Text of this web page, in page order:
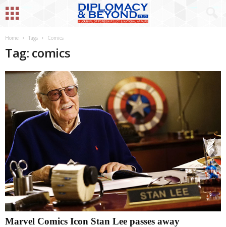
Home Tags Comics
Tag: comics
Marvel Comics Icon Stan Lee passes away